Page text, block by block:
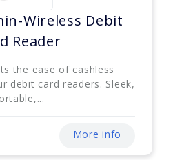
Wireless Debit
Reader
the ease of cashless
debit card readers. Sleek,
More info